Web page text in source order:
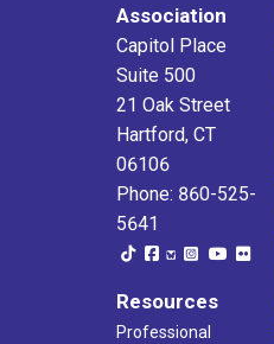
Association
Capitol Place
Suite 500
21 Oak Street
Hartford, CT
06106
Phone: 860-525-
5641
Resources
Professional